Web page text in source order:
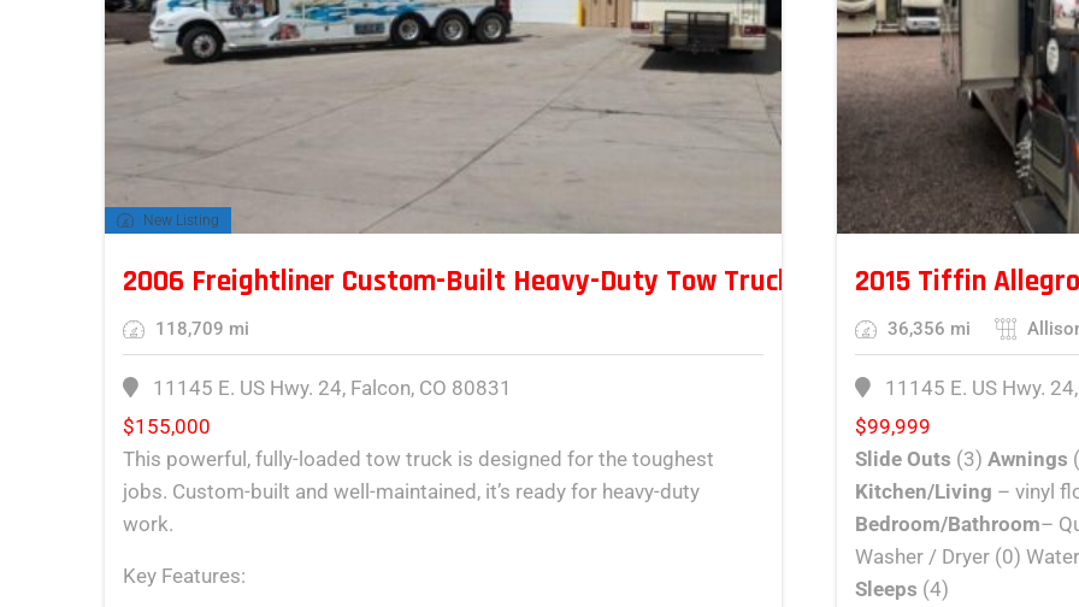
New Listing
2006 Freightliner Custom-Built Heavy-Duty Tow Truck – 50 Ton Capacity
118,709 mi
11145 E. US Hwy. 24, Falcon, CO 80831
$155,000
This powerful, fully-loaded tow truck is designed for the toughest
jobs. Custom-built and well-maintained, it’s ready for heavy-duty
work.
Key Features:
2015 Tiffin
36,356 mi
11145 E. US Hwy.
$99,999
Slide Outs (3)Awnings
Kitchen/Living – vinyl
Bedroom/Bathroom–
Washer / Dryer (0)
Sleeps (4)